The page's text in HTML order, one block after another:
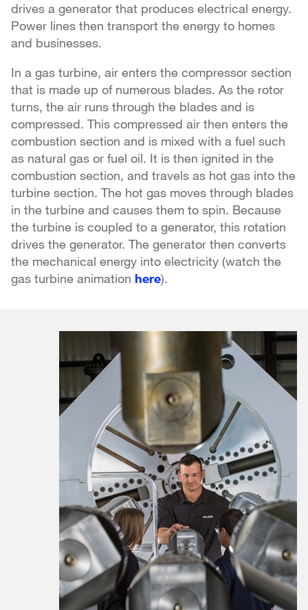
drives a generator that produces electrical energy.
Power lines then transport the energy to homes
and businesses.
In a gas turbine, air enters the compressor section
that is made up of numerous blades. As the rotor
turns, the air runs through the blades and is
compressed. This compressed air then enters the
combustion section and is mixed with a fuel such
as natural gas or fuel oil. It is then ignited in the
combustion section, and travels as hot gas into the
turbine section. The hot gas moves through blades
in the turbine and causes them to spin. Because
the turbine is coupled to a generator, this rotation
drives the generator. The generator then converts
the mechanical energy into electricity (watch the
gas turbine animation here).